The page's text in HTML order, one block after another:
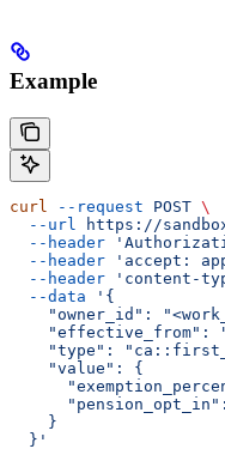
Example
curl --request POST \
  --url
https://
  --header
  --header
'accept:
  --header
'content-
  --data
'{
"owner_id":
"effective_from":
"type":
    "value": {
    }
  }'